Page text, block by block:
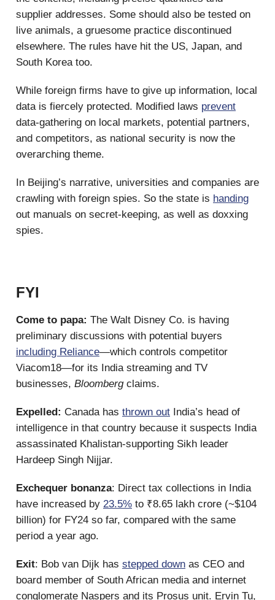
supplier addresses. Some should also be tested on
live animals, a gruesome practice discontinued
elsewhere. The rules have hit the US, Japan, and
South Korea too.
While foreign firms have to give up information, local
data is fiercely protected. Modified laws prevent
data-gathering on local markets, potential partners,
and competitors, as national security is now the
overarching theme.
In Beijing’s narrative, universities and companies are
crawling with foreign spies. So the state is handing
out manuals on secret-keeping, as well as doxxing
spies.
FYI
Come to papa: The Walt Disney Co. is having
preliminary discussions with potential buyers
including Reliance—which controls competitor
Viacom18—for its India streaming and TV
businesses, Bloombergclaims.
Expelled: Canada has thrown out India’s head of
intelligence in that country because it suspects India
assassinated Khalistan-supporting Sikh leader
Hardeep Singh Nijjar.
Exchequer bonanza: Direct tax collections in India
have increased by 23.5% to ₹8.65 lakh crore (~$104
billion) for FY24 so far, compared with the same
period a year ago.
Exit: Bob van Dijk has stepped down as CEO and
board member of South African media and internet
conglomerate Naspers and its Prosus unit. Ervin Tu,